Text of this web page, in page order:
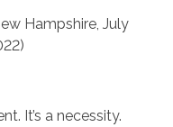
Hampshire, July
It’s a necessity.